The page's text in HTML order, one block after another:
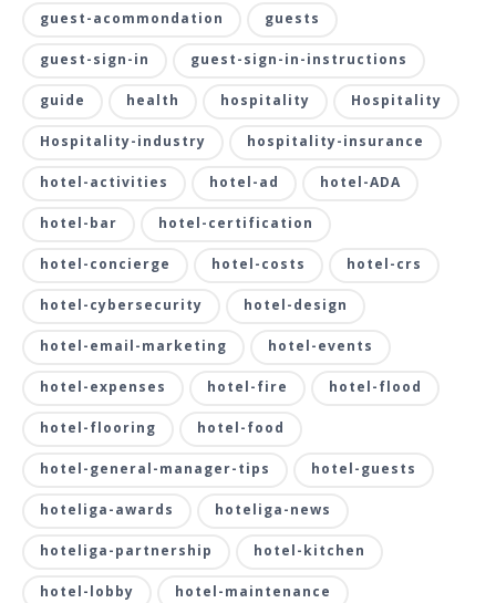
guest-acommondation guests
guest-sign-in guest-sign-in-instructions
guide health hospitality Hospitality
Hospitality-industry hospitality-insurance
hotel-activities hotel-ad hotel-ADA
hotel-bar hotel-certification
hotel-concierge hotel-costs hotel-crs
hotel-cybersecurity hotel-design
hotel-email-marketing hotel-events
hotel-expenses hotel-fire hotel-flood
hotel-flooring hotel-food
hotel-general-manager-tips hotel-guests
hoteliga-awards hoteliga-news
hoteliga-partnership hotel-kitchen
hotel-lobby hotel-maintenance